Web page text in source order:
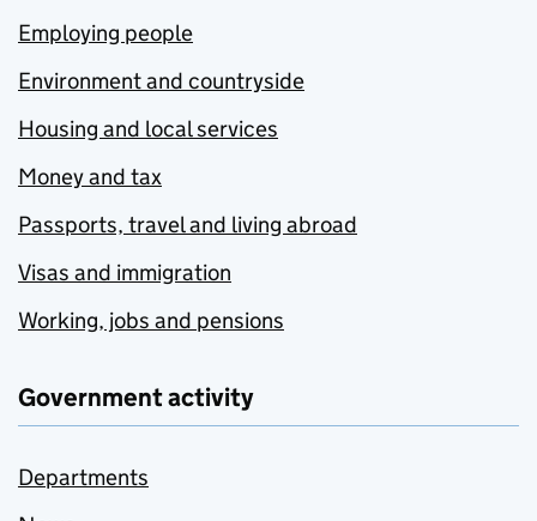
Employing people
Environment and countryside
Housing and local services
Money and tax
Passports, travel and living abroad
Visas and immigration
Working, jobs and pensions
Government activity
Departments